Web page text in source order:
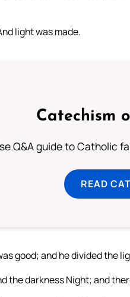
light was made.
Catechism
Q&A guide to Catholic
READ
good; and he divided the
the darkness Night; and